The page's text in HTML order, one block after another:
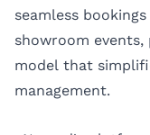
seamless
showroom events,
model that
management.